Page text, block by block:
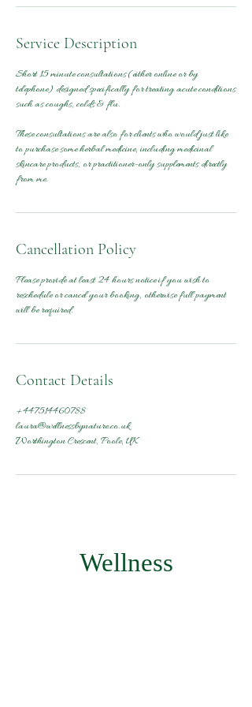
Service Description
Short 15 minute consultations (either online or by
telephone) designed specifically for treating acute conditions
such as coughs, colds & flu.
These consultations are also for clients who would just like
to purchase some herbal medicine, including medicinal
skincare products, or practitioner-only supplements directly
from me.
Cancellation Policy
Please provide at least 24 hours notice if you wish to
reschedule or cancel your booking, otherwise full payment
will be required.
Contact Details
+447514460788
laura@wellnessbynature.co.uk
Worthington Crescent, Poole, UK
Wellness